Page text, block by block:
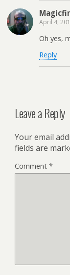
April 4,
Oh yes,
Reply
Leave a Reply
Your email
fields are
Comment *